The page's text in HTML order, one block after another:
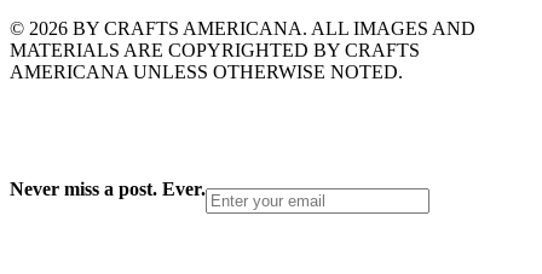
© 2026 BY CRAFTS AMERICANA. ALL IMAGES AND
MATERIALS ARE COPYRIGHTED BY CRAFTS
AMERICANA UNLESS OTHERWISE NOTED.
Never miss a post. Ever.